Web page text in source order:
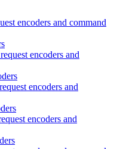
encoders and command
encoders and
encoders and
encoders and